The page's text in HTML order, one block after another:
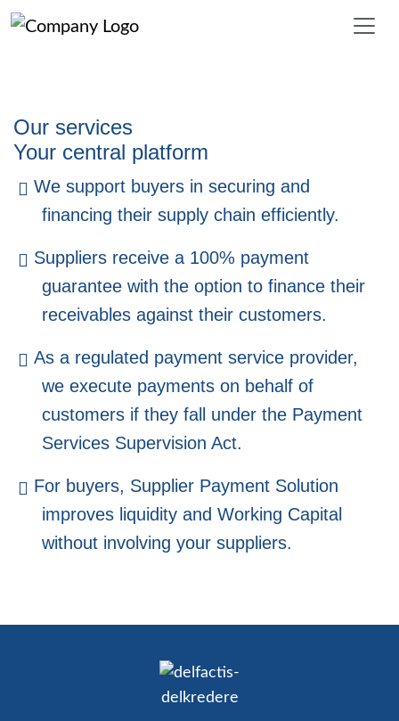
INNOVATION - SUPPLIER PAYMENT SOLUTION
For buyers, SPS offers the opportunity to increase liquidity
through an additional payment term - without involving
Our services
Your central platform
We support buyers in securing and
financing their supply chain efficiently.
Suppliers receive a 100% payment
guarantee with the option to finance their
receivables against their customers.
As a regulated payment service provider,
we execute payments on behalf of
customers if they fall under the Payment
Services Supervision Act.
For buyers, Supplier Payment Solution
improves liquidity and Working Capital
without involving your suppliers.